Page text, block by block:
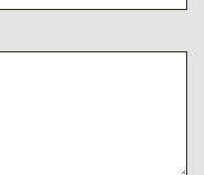
Rear Center Armrest